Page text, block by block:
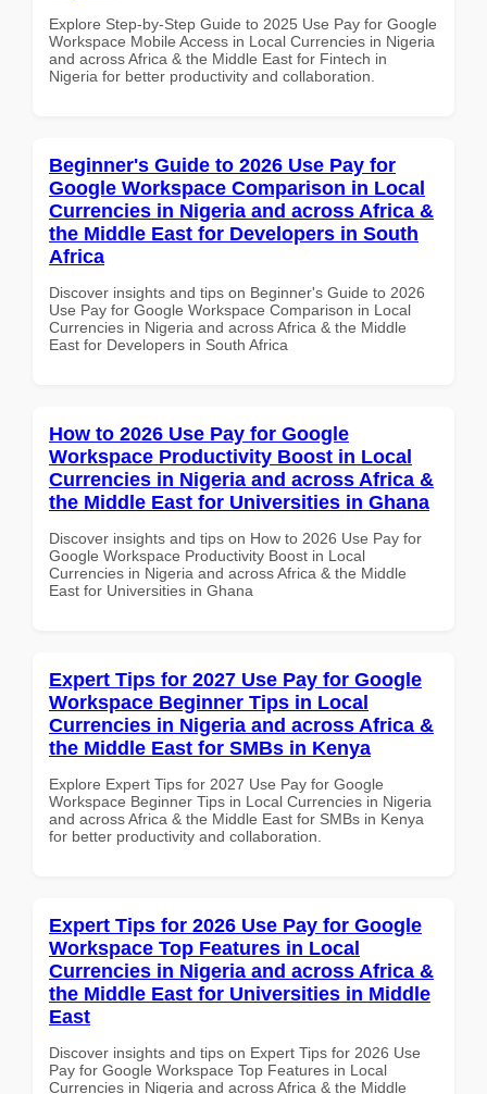
Explore Step-by-Step Guide to 2025 Use Pay for Google
Workspace Mobile Access in Local Currencies in Nigeria
and across Africa & the Middle East for Fintech in
Nigeria for better productivity and collaboration.
Beginner's Guide to 2026 Use Pay for
Google Workspace Comparison in Local
Currencies in Nigeria and across Africa &
the Middle East for Developers in South
Africa
Discover insights and tips on Beginner's Guide to 2026
Use Pay for Google Workspace Comparison in Local
Currencies in Nigeria and across Africa & the Middle
East for Developers in South Africa
How to 2026 Use Pay for Google
Workspace Productivity Boost in Local
Currencies in Nigeria and across Africa &
the Middle East for Universities in Ghana
Discover insights and tips on How to 2026 Use Pay for
Google Workspace Productivity Boost in Local
Currencies in Nigeria and across Africa & the Middle
East for Universities in Ghana
Expert Tips for 2027 Use Pay for Google
Workspace Beginner Tips in Local
Currencies in Nigeria and across Africa &
the Middle East for SMBs in Kenya
Explore Expert Tips for 2027 Use Pay for Google
Workspace Beginner Tips in Local Currencies in Nigeria
and across Africa & the Middle East for SMBs in Kenya
for better productivity and collaboration.
Expert Tips for 2026 Use Pay for Google
Workspace Top Features in Local
Currencies in Nigeria and across Africa &
the Middle East for Universities in Middle
East
Discover insights and tips on Expert Tips for 2026 Use
Pay for Google Workspace Top Features in Local
Currencies in Nigeria and across Africa & the Middle